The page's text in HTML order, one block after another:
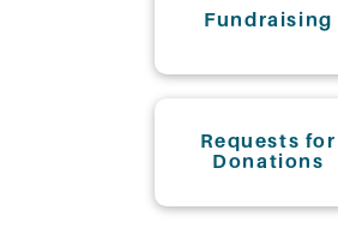
Fundraising
Requests for
Donations